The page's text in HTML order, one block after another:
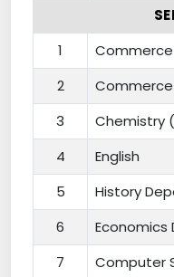
1
2
3 Chemistry
4 English
5 History
6
7 Computer